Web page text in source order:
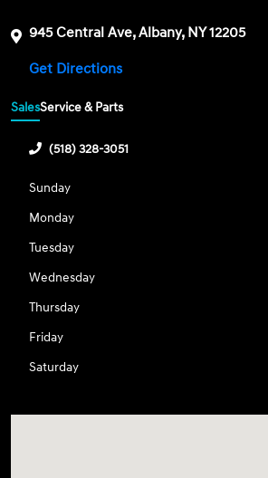
945 Central Ave, Albany, NY 12205
Get Directions
SalesService & Parts
(518) 328-3051
Sunday
Monday
Tuesday
Wednesday
Thursday
Friday
Saturday